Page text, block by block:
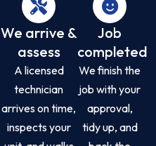
We arrive &
assess
A licensed
technician
arrives on time,
inspects your
Job
completed
We finish the
job with your
approval,
tidy up, and